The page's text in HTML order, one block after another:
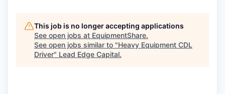
This job is no longer accepting applications
See open jobs at EquipmentShare.
See open jobs similar to "Heavy Equipment CDL
Driver" Lead Edge Capital.